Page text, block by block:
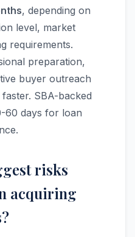
, depending on
level, market
requirements.
preparation,
buyer outreach
SBA-backed
60 days for loan
risks
acquiring